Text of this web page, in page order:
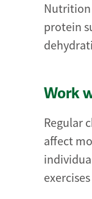
Nutrition
protein
Work
Regular
affect